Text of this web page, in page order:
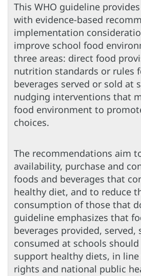
This WHO guideline
with evidence-based
implementation
improve school food
three areas: direct food
nutrition standards or rules
beverages served or sold at
nudging interventions that
food environment to
choices.
The recommendations aim
availability, purchase and
foods and beverages that
healthy diet, and to reduce
consumption of those that
guideline emphasizes that
beverages provided, served,
consumed at schools should
support healthy diets, in line
rights and national public